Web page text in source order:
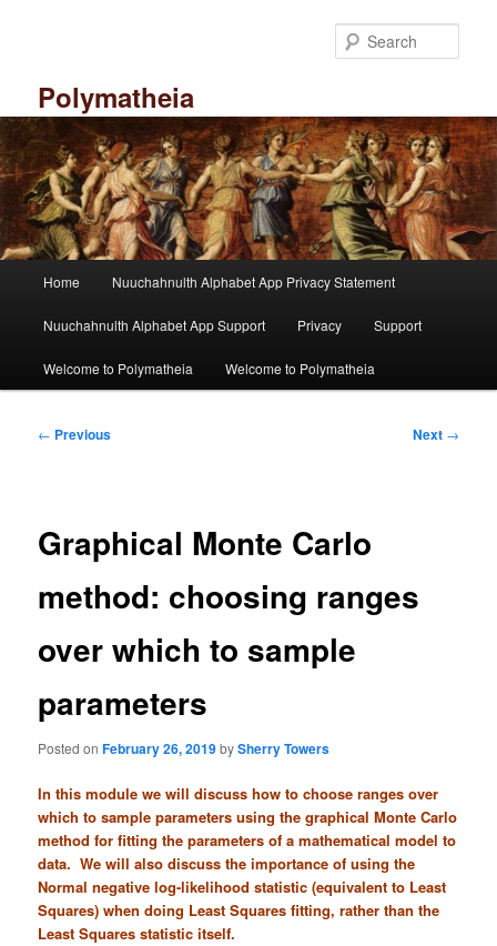
Polymatheia
e
Home Nuuchahnulth Alphabet App Privacy Statement
Nuuchahnulth Alphabet App Support Privacy Support
Welcome to Polymatheia Welcome to Polymatheia
P
a
i
a
t
o
← Previous Next →
Graphical Monte Carlo
method: choosing ranges
over which to sample
parameters
Posted onFebruary 26, 2019bySherry Towers
In this module we will discuss how to choose ranges over
which to sample parameters using the graphical Monte Carlo
method for fitting the parameters of a mathematical model to
data. We will also discuss the importance of using the
Normal negative log-likelihood statistic (equivalent to Least
Squares) when doing Least Squares fitting, rather than the
Least Squares statistic itself.